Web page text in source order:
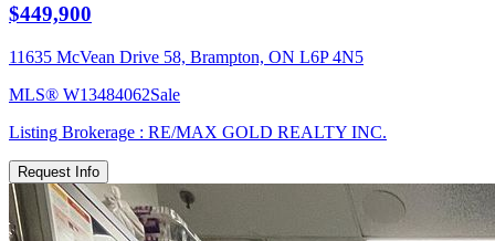
$449,900
11635 McVean Drive 58, Brampton, ON L6P 4N5
MLS® W13484062Sale
Listing Brokerage : RE/MAX GOLD REALTY INC.
Request Info